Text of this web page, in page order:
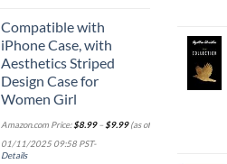
Compatible with
iPhone Case, with
Aesthetics Striped
Design Case for
Women Girl
Amazon.com Price:$8.99–$9.99(as of
01/11/2025 09:58 PST-
Details